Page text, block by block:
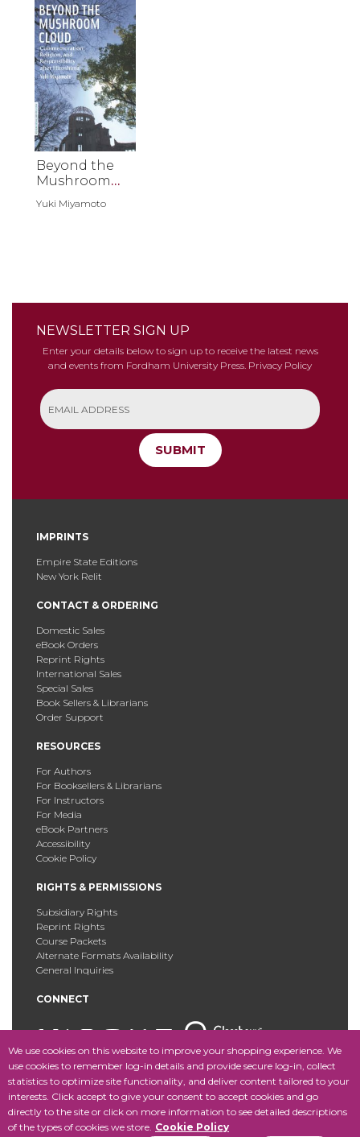
We use cookies on this website to improve your shopping experience. We
use cookies to remember log-in details and provide secure log-in, collect
statistics to optimize site functionality, and deliver content tailored to your
interests. Click accept to give your consent to accept cookies and go
directly to the site or click on more information to see detailed descriptions
of the types of cookies we store. Cookie Policy
Beyond the
Mushroom
Yuki Miyamoto
NEWSLETTER SIGN UP
Enter your details below to sign up to receive the latest news
and events from Fordham University Press. Privacy Policy
SUBMIT
IMPRINTS
Empire State Editions
New York Relit
CONTACT & ORDERING
Domestic Sales
eBook Orders
Reprint Rights
International Sales
Special Sales
Book Sellers & Librarians
Order Support
RESOURCES
For Authors
For Booksellers & Librarians
For Instructors
For Media
eBook Partners
Accessibility
Cookie Policy
RIGHTS & PERMISSIONS
Subsidiary Rights
Reprint Rights
Course Packets
Alternate Formats Availability
General Inquiries
CONNECT
Copyright © 2025 Fordham University Press. All Rights
Reserved.Site Map